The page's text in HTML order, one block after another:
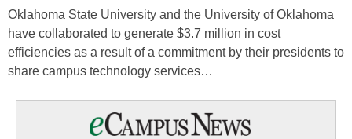
Oklahoma State University and the University of Oklahoma
have collaborated to generate $3.7 million in cost
efficiencies as a result of a commitment by their presidents to
share campus technology services…